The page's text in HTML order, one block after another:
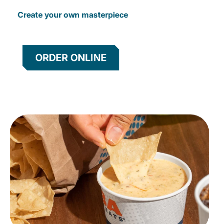
Create your own masterpiece
ORDER ONLINE